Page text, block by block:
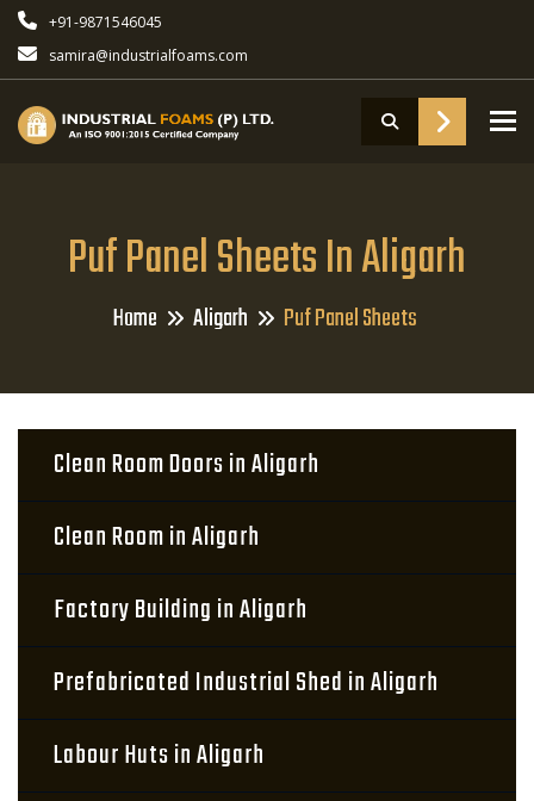
+91-9871546045
samira@industrialfoams.com
Puf Panel Sheets In Aligarh
Home Aligarh Puf Panel Sheets
Clean Room Doors in Aligarh
Clean Room in Aligarh
Factory Building in Aligarh
Prefabricated Industrial Shed in Aligarh
Labour Huts in Aligarh